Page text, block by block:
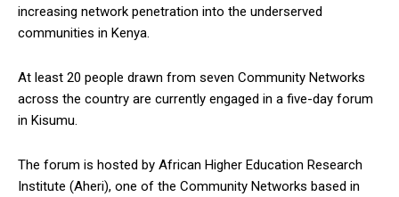
increasing network penetration into the underserved
communities in Kenya.
At least 20 people drawn from seven Community Networks
across the country are currently engaged in a five-day forum
in Kisumu.
The forum is hosted by African Higher Education Research
Institute (Aheri), one of the Community Networks based in